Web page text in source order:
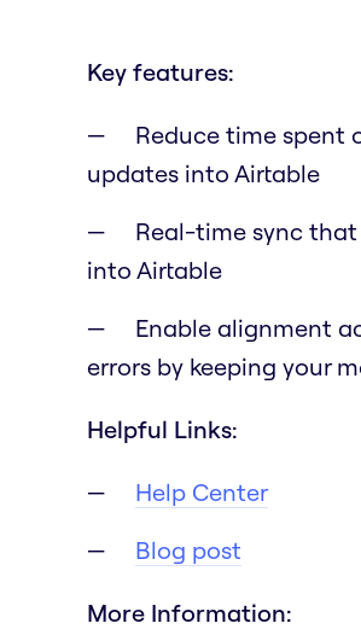
Key features:
Reduce time spent
updates into Airtable
Real-time sync
into Airtable
Enable alignment
errors by keeping your
Helpful Links:
Help Center
Blog post
More Information: